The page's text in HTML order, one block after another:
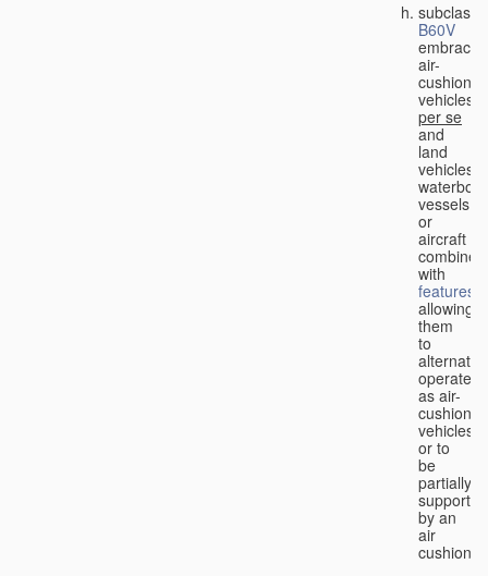
subclass
B60V
embraces
air-
cushion
vehicles
per se
and
land
vehicles,
vessels
or
aircraft
combined
with
features
allowing
them
to
operate
as air-
cushion
vehicles
or to
be
partially
supported
by an
air
cushion.